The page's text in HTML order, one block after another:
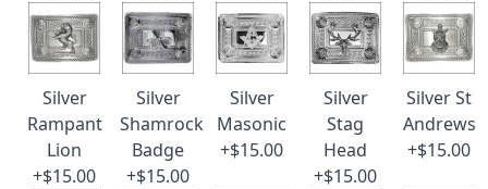
Silver
Rampant
Lion
+$15.00
Silver
Shamrock
Badge
+$15.00
Silver
Masonic
+$15.00
Silver
Stag
Head
+$15.00
Silver St
Andrews
+$15.00